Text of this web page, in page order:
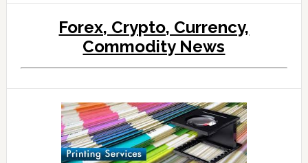
Forex, Crypto, Currency,
Commodity News